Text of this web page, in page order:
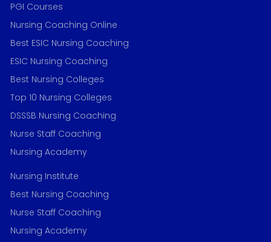
PGI Courses
Nursing Coaching Online
Best ESIC Nursing Coaching
ESIC Nursing Coaching
Best Nursing Colleges
Top 10 Nursing Colleges
DSSSB Nursing Coaching
Nurse Staff Coaching
Nursing Academy
Nursing Institute
Best Nursing Coaching
Nurse Staff Coaching
Nursing Academy